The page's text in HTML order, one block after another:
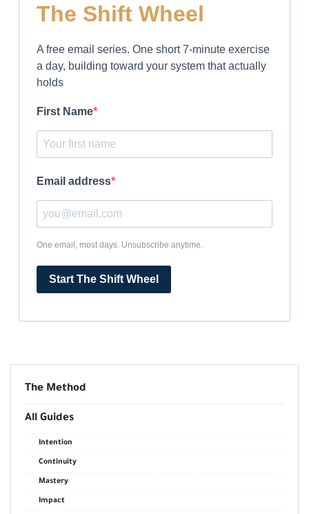
The Shift Wheel
A free email series. One short 7-minute exercise
a day, building toward your system that actually
holds
First Name
Email address
One email, most days. Unsubscribe anytime.
Start The Shift Wheel
The Method
All Guides
Intention
Continuity
Mastery
Impact